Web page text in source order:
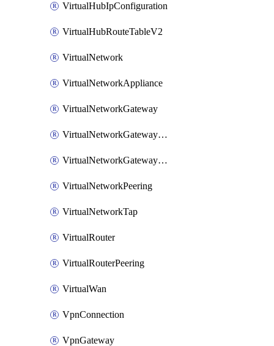
VirtualHubIpConfiguration
VirtualHubRouteTableV2
VirtualNetwork
VirtualNetworkAppliance
VirtualNetworkGateway
VirtualNetworkGatewayConnection
VirtualNetworkGatewayNatRule
VirtualNetworkPeering
VirtualNetworkTap
VirtualRouter
VirtualRouterPeering
VirtualWan
VpnConnection
VpnGateway